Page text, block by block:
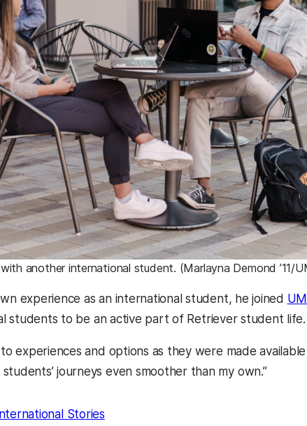
another international student. (Marlayna Demond ’11/
experience as an international student, he joined
students to be an active part of Retriever student life.
experiences and options as they were made available
journeys even smoother than my own.”
International Stories